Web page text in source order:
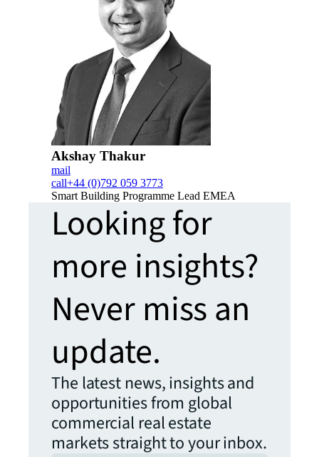
Akshay Thakur
mail
call+44 (0)792 059 3773
Smart Building Programme Lead EMEA
Looking for
more insights?
Never miss an
update.
The latest news, insights and
opportunities from global
commercial real estate
markets straight to your inbox.